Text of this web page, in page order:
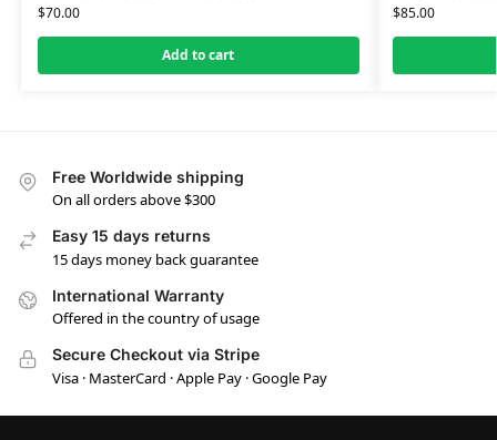
$70.00
Add to cart
$85.00
Free Worldwide shipping
On all orders above $300
Easy 15 days returns
15 days money back guarantee
International Warranty
Offered in the country of usage
Secure Checkout via Stripe
Visa · MasterCard · Apple Pay · Google Pay